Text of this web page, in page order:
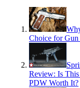
Choice for
Review: Is
PDW Worth It?